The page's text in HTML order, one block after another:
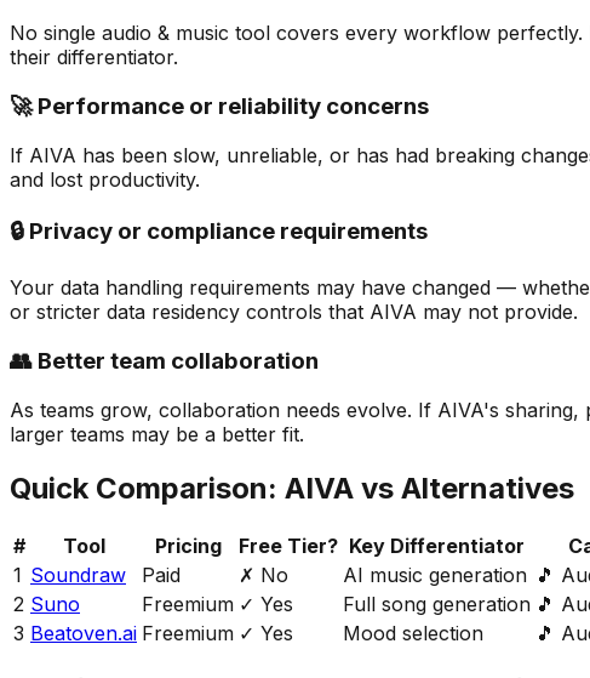
No single audio & music tool covers every workflow
their differentiator.
🚀 Performance or reliability concerns
If AIVA has been slow, unreliable, or has had breaking
and lost productivity.
🔒 Privacy or compliance requirements
Your data handling requirements may have changed —
or stricter data residency controls that AIVA may not provide.
👥 Better team collaboration
As teams grow, collaboration needs evolve. If AIVA's
larger teams may be a better fit.
Quick Comparison: AIVA vs Alternatives
# Tool Pricing Free Tier? Key Differentiator
1 Soundraw Paid ✗ No AI music generation 🎵
2 Suno Freemium ✓ Yes Full song generation 🎵
3 Beatoven.ai Freemium ✓ Yes Mood selection 🎵